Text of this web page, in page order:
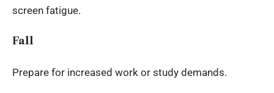
screen fatigue.
Fall
Prepare for increased work or study demands.